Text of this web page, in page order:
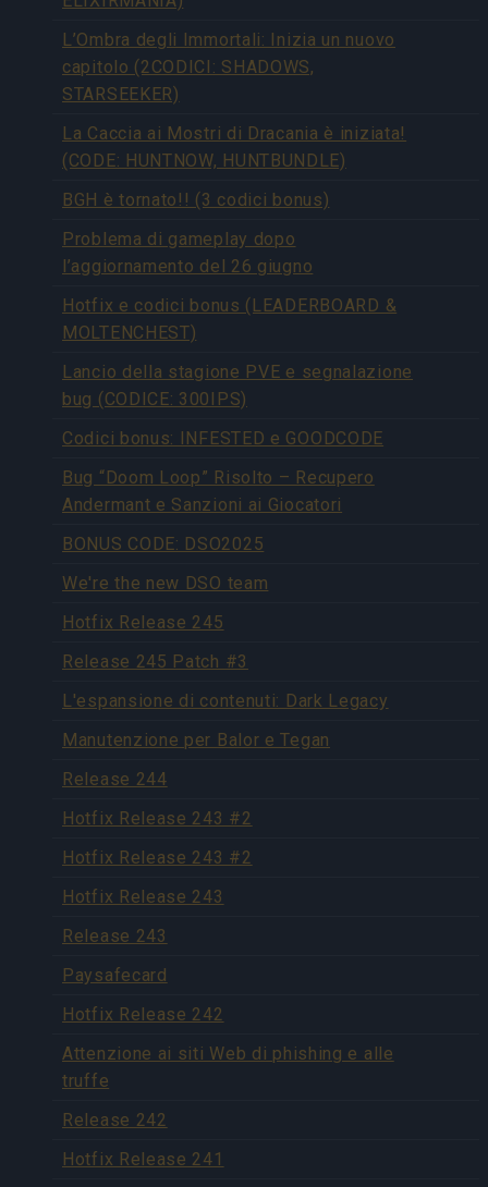
L’Ombra degli Immortali: Inizia un nuovo
capitolo (2CODICI: SHADOWS,
STARSEEKER)
La Caccia ai Mostri di Dracania è iniziata!
(CODE: HUNTNOW, HUNTBUNDLE)
BGH è tornato!! (3 codici bonus)
Problema di gameplay dopo
l’aggiornamento del 26 giugno
Hotfix e codici bonus (LEADERBOARD &
MOLTENCHEST)
Lancio della stagione PVE e segnalazione
bug (CODICE: 300IPS)
Codici bonus: INFESTED e GOODCODE
Bug “Doom Loop” Risolto – Recupero
Andermant e Sanzioni ai Giocatori
BONUS CODE: DSO2025
We're the new DSO team
Hotfix Release 245
Release 245 Patch #3
L'espansione di contenuti: Dark Legacy
Manutenzione per Balor e Tegan
Release 244
Hotfix Release 243 #2
Hotfix Release 243 #2
Hotfix Release 243
Release 243
Paysafecard
Hotfix Release 242
Attenzione ai siti Web di phishing e alle
truffe
Release 242
Hotfix Release 241